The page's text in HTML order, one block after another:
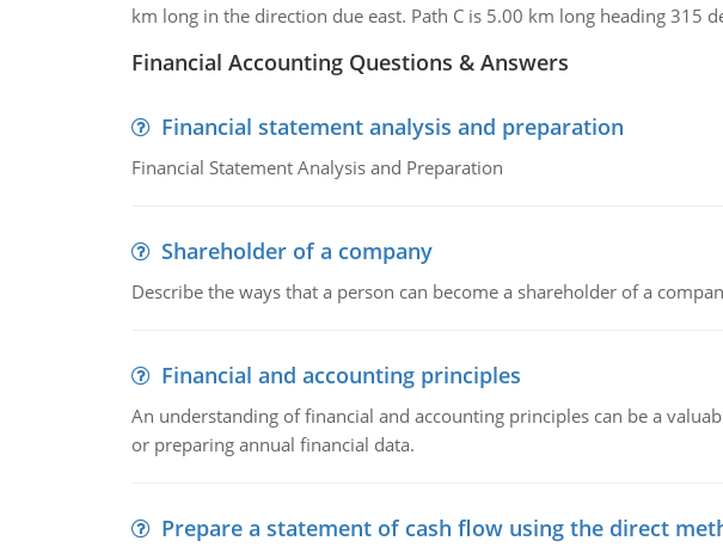
km long in the direction due east. Path C is 5.00 km long heading 315
Financial Accounting Questions & Answers
Financial statement analysis and preparation
Financial Statement Analysis and Preparation
Shareholder of a company
Describe the ways that a person can become a shareholder of a
Financial and accounting principles
An understanding of financial and accounting principles can be a
or preparing annual financial data.
Prepare a statement of cash flow using the direct